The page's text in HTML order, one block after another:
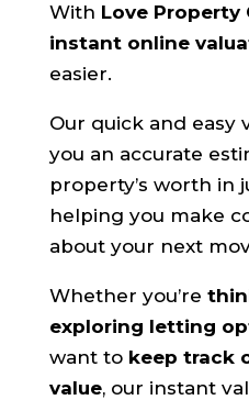
With Love Property
instant online
easier.
Our quick and easy
you an accurate
property’s worth in
helping you make
about your next
Whether you’re
exploring letting
want to keep track
value, our instant